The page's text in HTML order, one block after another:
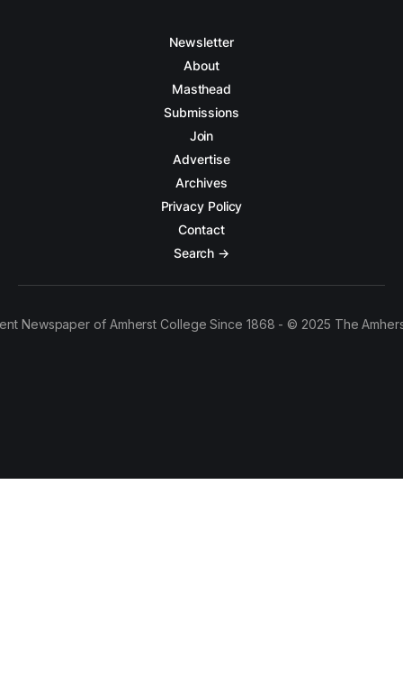
Newsletter
About
Masthead
Submissions
Join
Advertise
Archives
Privacy Policy
Contact
Search →
Newspaper of Amherst College Since 1868 - © 2025 The